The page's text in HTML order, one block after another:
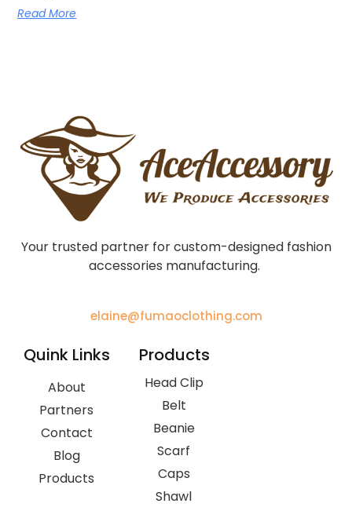
Read More
Your trusted partner for custom-designed fashion
accessories manufacturing.
elaine@fumaoclothing.com
Quink Links
About
Partners
Contact
Blog
Products
Products
Head Clip
Belt
Beanie
Scarf
Caps
Shawl